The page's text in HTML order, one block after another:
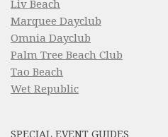
Liv Beach
Marquee Dayclub
Omnia Dayclub
Palm Tree Beach Club
Tao Beach
Wet Republic
SPECIAL EVENT GUIDES